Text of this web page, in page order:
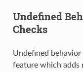
Undefined
Checks
Undefined behavior
feature which adds